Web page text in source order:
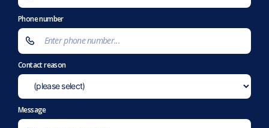
Phone number
Contact reason
Message